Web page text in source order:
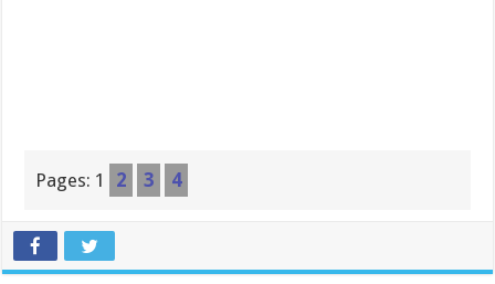
Pages: 1 2 3 4